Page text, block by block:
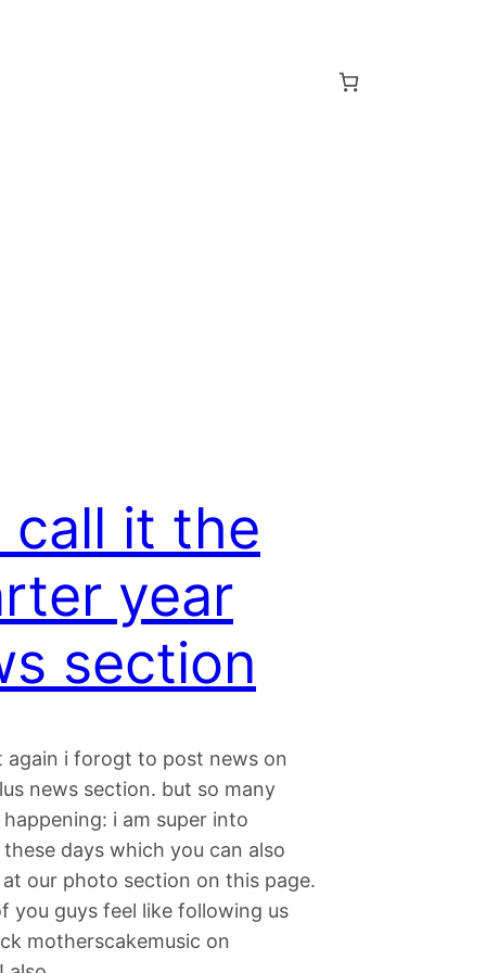
call it the
year
section
again i forogt to post news on
news section. but so many
i am super into
days which you can also
our photo section on this page.
you guys feel like following us
motherscakemusic on